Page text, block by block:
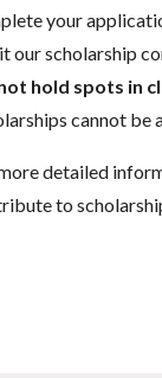
your
our scholarship
hold spots in
cannot
detailed
to